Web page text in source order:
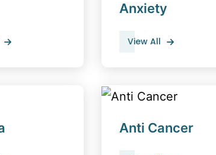
Anxiety
View All
Anti Cancer